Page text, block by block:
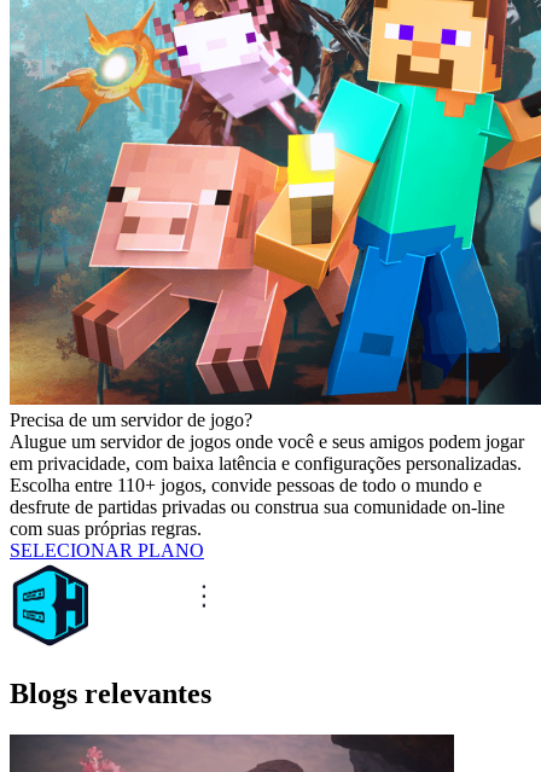
Precisa de um servidor de jogo?
Alugue um servidor de jogos onde você e seus amigos podem jogar
em privacidade, com baixa latência e configurações personalizadas.
Escolha entre 110+ jogos, convide pessoas de todo o mundo e
desfrute de partidas privadas ou construa sua comunidade on-line
com suas próprias regras.
SELECIONAR PLANO
Blogs relevantes